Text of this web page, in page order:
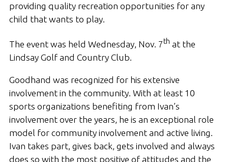
providing quality recreation opportunities for any
child that wants to play.
The event was held Wednesday, Nov. 7th at the
Lindsay Golf and Country Club.
Goodhand was recognized for his extensive
involvement in the community. With at least 10
sports organizations benefiting from Ivan’s
involvement over the years, he is an exceptional role
model for community involvement and active living.
Ivan takes part, gives back, gets involved and always
does so with the most positive of attitudes and the